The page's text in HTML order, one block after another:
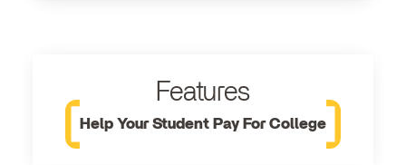
Features
Help Your Student Pay For College